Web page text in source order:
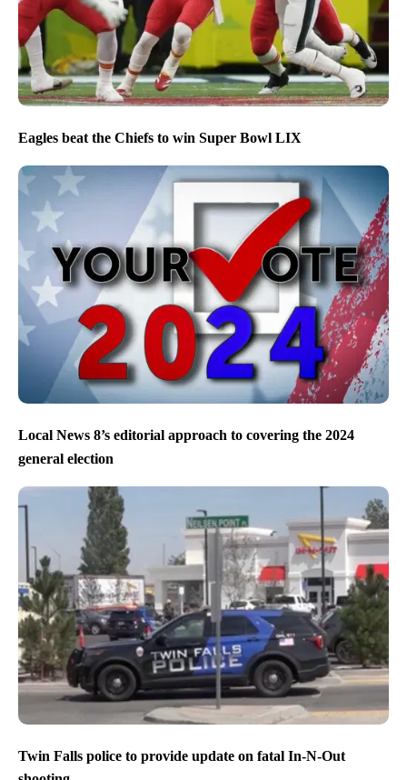
Eagles beat the Chiefs to win Super Bowl LIX
Local News 8’s editorial approach to covering the 2024
general election
Twin Falls police to provide update on fatal In-N-Out